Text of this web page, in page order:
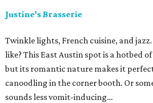
Justine’s Brasserie
Twinkle lights, French cuisine, and
like? This East Austin spot is a hotbed
but its romantic nature makes it
canoodling in the corner booth. Or
sounds less vomit-inducing…